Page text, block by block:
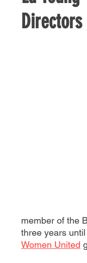
Directors
member of the
three years
Women United